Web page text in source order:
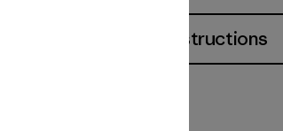
Materials & Care Instructions